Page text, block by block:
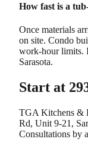
How fast is a
Once materials
on site. Condo
work-hour limits.
Sarasota.
Start at
TGA Kitchens &
Rd, Unit 9-21,
Consultations by